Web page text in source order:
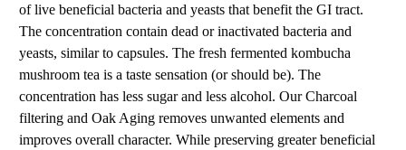
of live beneficial bacteria and yeasts that benefit the GI tract.
The concentration contain dead or inactivated bacteria and
yeasts, similar to capsules. The fresh fermented kombucha
mushroom tea is a taste sensation (or should be). The
concentration has less sugar and less alcohol. Our Charcoal
filtering and Oak Aging removes unwanted elements and
improves overall character. While preserving greater beneficial